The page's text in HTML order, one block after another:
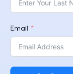
Email